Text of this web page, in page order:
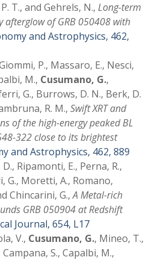
T., and Gehrels, N., Long-term
afterglow of GRB 050408 with
and Astrophysics, 462,
P., Massaro, E., Nesci,
M., Cusumano, G.,
G., Burrows, D. N., Berk, D.
R. M., Swift XRT and
of the high-energy peaked BL
322 close to its brightest
and Astrophysics, 462, 889
Ripamonti, E., Perna, R.,
G., Moretti, A., Romano,
Chincarini, G.,A Metal-rich
GRB 050904 at Redshift
Journal, 654, L17
V., Cusumano, G., Mineo, T.,
S., Capalbi, M.,